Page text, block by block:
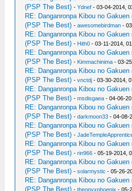
(PSP The Best) -Ydnef - 03-04-2014,
RE: Danganronpa Kibou no
(PSP The Best) -awesomebirdman -
RE: Danganronpa Kibou no
(PSP The Best) - Hith0 - 03-11-2014,
RE: Danganronpa Kibou no
(PSP The Best) - Kimmachinima - 03-
RE: Danganronpa Kibou no
(PSP The Best) -vnctdj - 03-30-2014,
RE: Danganronpa Kibou no
(PSP The Best) -msdisgaea - 04-06-
RE: Danganronpa Kibou no
(PSP The Best) -darkmoon33 - 04-08-
RE: Danganronpa Kibou no
(PSP The Best) -
RE: Danganronpa Kibou no
(PSP The Best) -rin966 - 05-19-2014,
RE: Danganronpa Kibou no
(PSP The Best) -solarmystic - 05-26-
RE: Danganronpa Kibou no
(PSP The Best) -theonyxphoenix - 05-